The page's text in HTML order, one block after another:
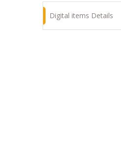
Digital items Details